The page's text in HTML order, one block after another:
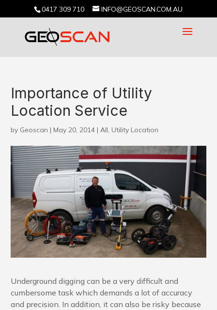
0417 309 710 INFO@GEOSCAN.COM.AU
Importance of Utility
Location Service
by Geoscan | May 20, 2014 |All, Utility Location
Underground digging can be a very difficult and
cumbersome task which demands a lot of accuracy
and precision. In addition, it can also be risky because